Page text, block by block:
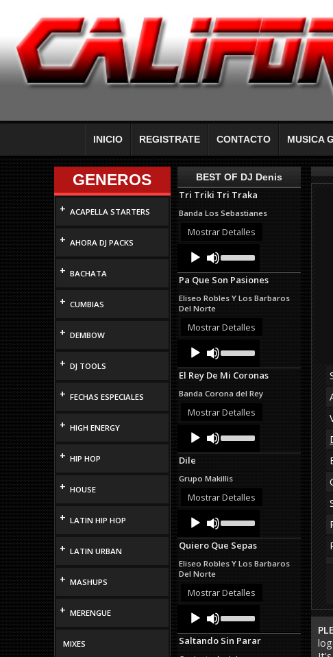
INICIO REGISTRATE CONTACTO MUSICA
GENEROS
+ ACAPELLA STARTERS
+ AHORA DJ PACKS
+ BACHATA
+ CUMBIAS
+ DEMBOW
+ DJ TOOLS
+ FECHAS ESPECIALES
+ HIGH ENERGY
+ HIP HOP
+ HOUSE
+ LATIN HIP HOP
+ LATIN URBAN
+ MASHUPS
+ MERENGUE
MIXES
BEST OF DJ Denis
Tri Triki Tri Traka
Banda Los Sebastianes
Mostrar Detalles
Audio
Player
Up/Down
Arrow
keys
increase
decrease
Pa Que Son Pasiones
Eliseo Robles Y Los Barbaros
Del Norte
Mostrar Detalles
Audio
Player
Up/Down
Arrow
keys
increase
or
El Rey De Mi Coronas
Banda Corona del Rey
Mostrar Detalles
Audio
Player
Up/Down
Arrow
increase
or
Dile
Grupo Makillis
Mostrar Detalles
Audio
Player
Up/Down
Arrow
keys
increase
decrease
Quiero Que Sepas
Eliseo Robles Y Los Barbaros
Del Norte
Mostrar Detalles
Audio
Player
Up/Down
Arrow
keys
Saltando Sin Parar